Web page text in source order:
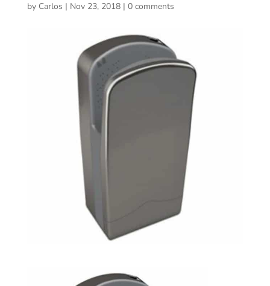
by Carlos | Nov 23, 2018| 0 comments